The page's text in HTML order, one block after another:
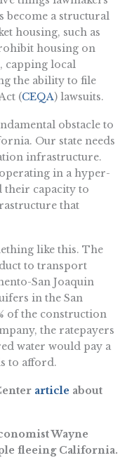
become a structural
housing, such as
housing on
capping local
the ability to file
(CEQA) lawsuits.
obstacle to
Our state needs
infrastructure.
in a hyper-
their capacity to
that
like this. The
to transport
San Joaquin
in the San
of the construction
the ratepayers
water would pay a
to afford.
article about
Wayne
fleeing California.